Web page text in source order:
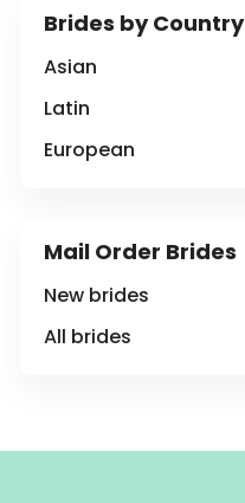
Brides by Country
Asian
Latin
European
Mail Order Brides
New brides
All brides